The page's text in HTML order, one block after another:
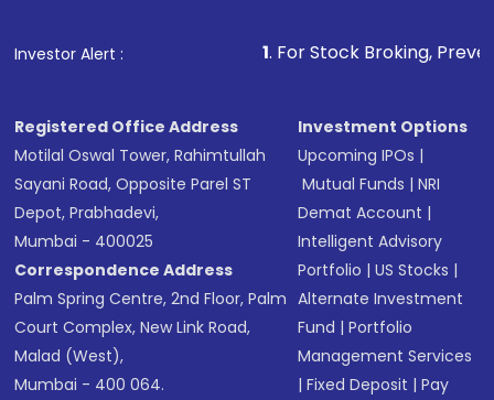
Investor Alert : . For Stock Broking, Prevent
Registered Office Address
Motilal Oswal Tower, Rahimtullah
Sayani Road, Opposite Parel ST
Depot, Prabhadevi,
Mumbai - 400025
Correspondence Address
Palm Spring Centre, 2nd Floor, Palm
Court Complex, New Link Road,
Malad (West),
Mumbai - 400 064.
Investment Options
Upcoming IPOs |
Mutual Funds |NRI
Demat Account |
Intelligent Advisory
Portfolio |US Stocks |
Alternate Investment
Fund |Portfolio
Management Services
|Fixed Deposit |Pay